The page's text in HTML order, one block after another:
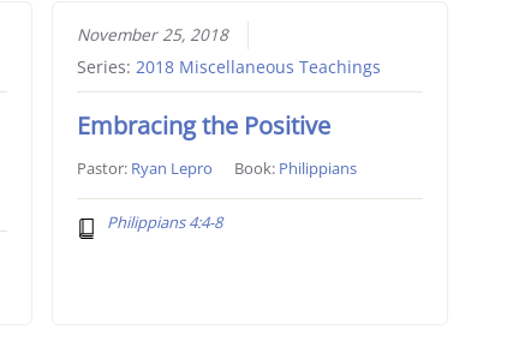
November 25, 2018
Series: 2018 Miscellaneous Teachings
Embracing the Positive
Pastor: Ryan Lepro Book: Philippians
Philippians 4:4-8